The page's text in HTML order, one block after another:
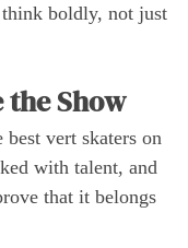
boldly, not just
the Show
vert skaters on
with talent, and
that it belongs